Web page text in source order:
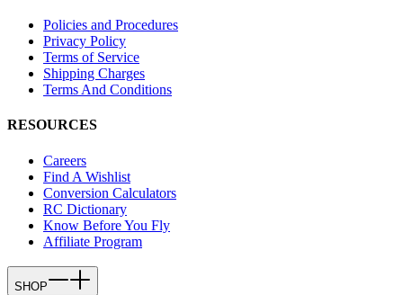
Policies and Procedures
Privacy Policy
Terms of Service
Shipping Charges
Terms And Conditions
RESOURCES
Careers
Find A Wishlist
Conversion Calculators
RC Dictionary
Know Before You Fly
Affiliate Program
SHOP